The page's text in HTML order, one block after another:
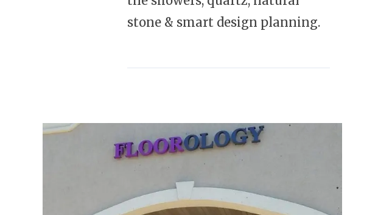
stone & smart design planning.